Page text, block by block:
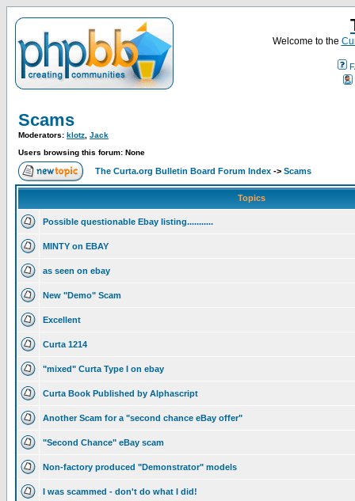
Welcome to the
Scams
Moderators: klotz Jack
Users browsing this forum: None
The Curta.org Bulletin Board Forum Index -> Scams
Topics
Possible questionable Ebay listing...........
MINTY on EBAY
as seen on ebay
New "Demo" Scam
Excellent
Curta 1214
"mixed" Curta Type I on ebay
Curta Book Published by Alphascript
Another Scam for a "second chance eBay offer"
"Second Chance" eBay scam
Non-factory produced "Demonstrator" models
I was scammed - don't do what I did!